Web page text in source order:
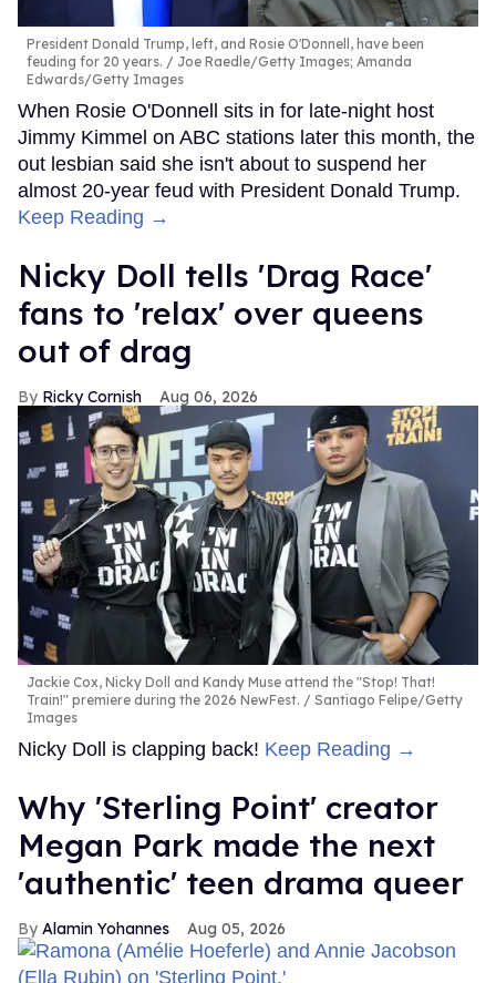
President Donald Trump, left, and Rosie O'Donnell, have been
feuding for 20 years.
Joe Raedle/Getty Images; Amanda
Edwards/Getty Images
When Rosie O'Donnell sits in for late-night host
Jimmy Kimmel on ABC stations later this month, the
out lesbian said she isn't about to suspend her
almost 20-year feud with President Donald Trump.
Keep Reading →
Nicky Doll tells 'Drag Race'
fans to 'relax' over queens
out of drag
Ricky Cornish Aug 06, 2026
Jackie Cox, Nicky Doll and Kandy Muse attend the "Stop! That!
Train!" premiere during the 2026 NewFest.
Santiago Felipe/Getty
Images
Nicky Doll is clapping back! Keep Reading →
Why 'Sterling Point' creator
Megan Park made the next
'authentic' teen drama queer
Alamin Yohannes Aug 05, 2026